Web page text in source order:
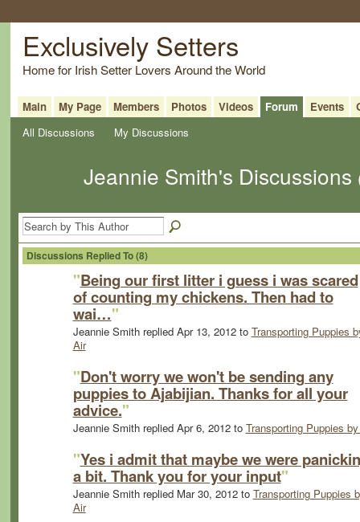
Exclusively Setters
Home for Irish Setter Lovers Around the World
Main My Page Members Photos Videos Forum Events
All Discussions
My Discussions
Jeannie Smith's Discussions
Discussions Replied To (8)
"Being our first litter i guess i was scared
of counting my chickens. Then had to
wai…"
Jeannie Smith replied Apr 13, 2012 to Transporting Puppies
Air
"Don't worry we won't be sending any
puppies to Ajabijian. Thanks for all your
advice."
Jeannie Smith replied Apr 6, 2012 to Transporting Puppies
"Yes i admit that maybe we were
a bit. Thank you for your input"
Jeannie Smith replied Mar 30, 2012 to Transporting Puppies
Air